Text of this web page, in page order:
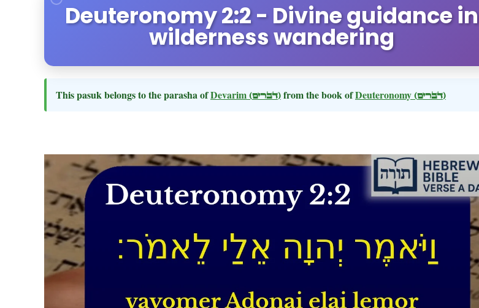
Deuteronomy 2:2 - Divine guidance in
wilderness wandering
This pasuk belongs to the parasha ofDevarim (דברים)from the book ofDeuteronomy (דברים)